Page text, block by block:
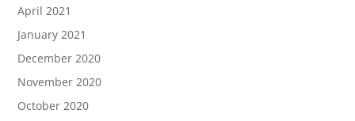
April 2021
January 2021
December 2020
November 2020
October 2020